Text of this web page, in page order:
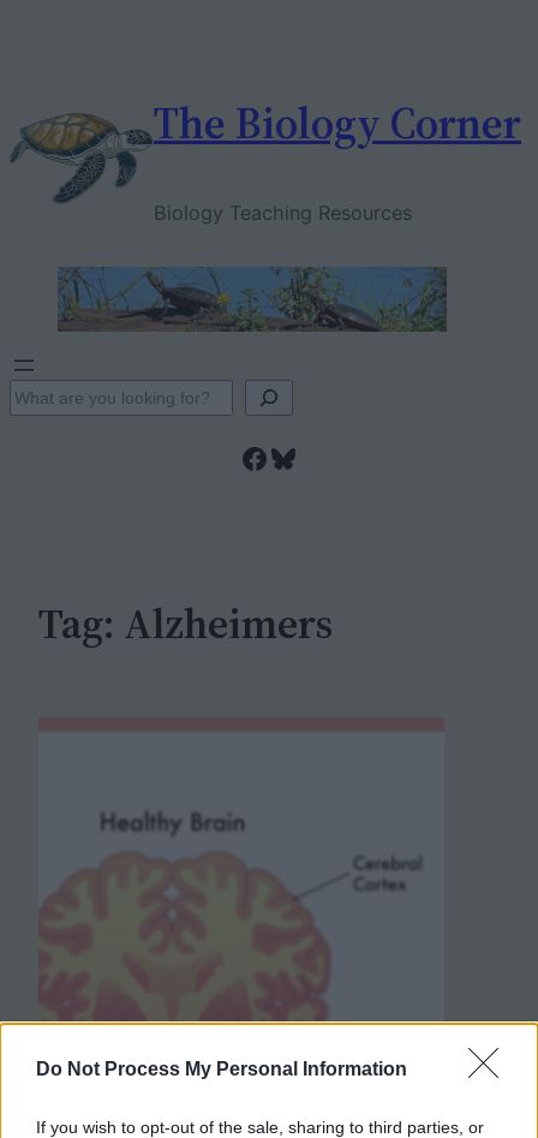
Do Not Process My Personal Information
If you wish to opt-out of the sale, sharing to third parties, or
The Biology Corner
Biology Teaching Resources
S
e
Facebook Bluesky
Tag: Alzheimers